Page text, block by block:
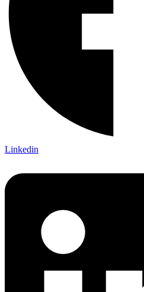
Linkedin